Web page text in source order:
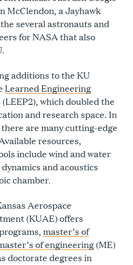
McClendon, a Jayhawk
several astronauts and
for NASA that also
additions to the KU
Learned Engineering
(LEEP2), which doubled the
and research space. In
are many cutting-edge
resources,
include wind and water
and acoustics
chamber.
Aerospace
(KUAE) offers
master’s of
of engineering (ME)
doctorate degrees in